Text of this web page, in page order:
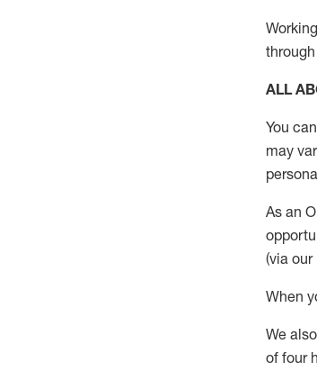
ALL
You
may
As an
(via our
When
We also
of four